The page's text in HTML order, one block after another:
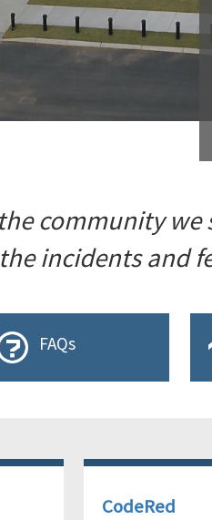
community we
incidents and
FAQs
CodeRed